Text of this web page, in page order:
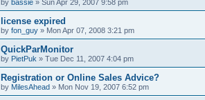
by bassie » Sun Apr 29, 2007 9:58 pm
license expired
by fon_guy » Mon Apr 07, 2008 3:21 pm
QuickParMonitor
by PietPuk » Tue Dec 11, 2007 4:04 pm
Registration or Online Sales Advice?
by MilesAhead » Mon Nov 19, 2007 6:52 pm